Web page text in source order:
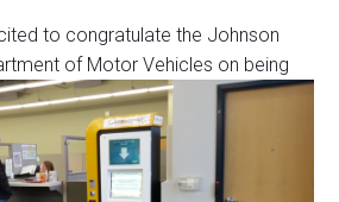
to congratulate the Johnson
of Motor Vehicles on being